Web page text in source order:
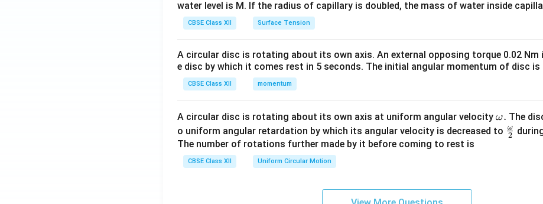
c\\
&c
^
d
{v
ma
water level is M. If the radius of capillary is doubled, the mass of water inside
CBSE Class XII Surface Tension
A circular disc is rotating about its own axis. An external opposing torque 0.02 Nm
e disc by which it comes rest in 5 seconds. The initial angular momentum of disc is
CBSE Class XII momentum
A circular disc is rotating about its own axis at uniform angular velocity \o
m
ω. The
o uniform angular retardation by which its angular velocity is decreased to \fr
2
ω
The number of rotations further made by it before coming to rest is
CBSE Class XII Uniform Circular Motion